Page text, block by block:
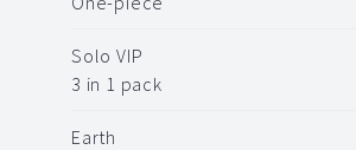
Solo VIP
3 in 1 pack
Earth